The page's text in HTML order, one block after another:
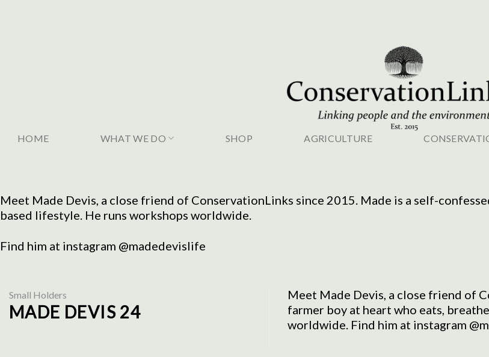
HOME WHAT WE DO SHOP AGRICULTURE
Meet Made Devis, a close friend of ConservationLinks since 2015. Made is a self-
based lifestyle. He runs workshops worldwide.
Find him at instagram @madedevislife
Small Holders
MADE DEVIS 24
Meet Made Devis, a close friend of
farmer boy at heart who eats,
worldwide. Find him at instagram